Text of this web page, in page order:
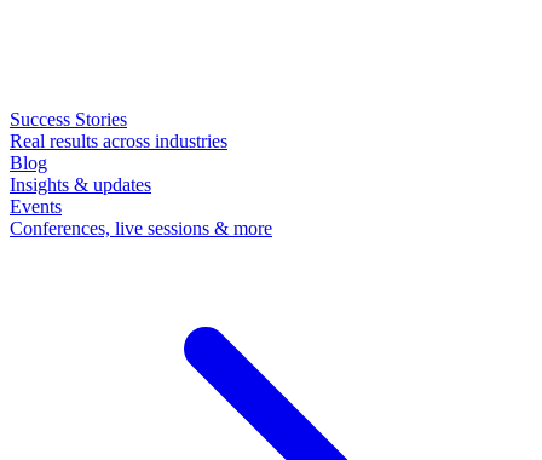
Success Stories
Real results across industries
Blog
Insights & updates
Events
Conferences, live sessions & more